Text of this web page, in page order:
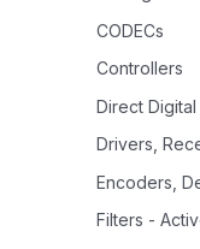
CODECs
Controllers
Direct
Drivers,
Encoders,
Filters -